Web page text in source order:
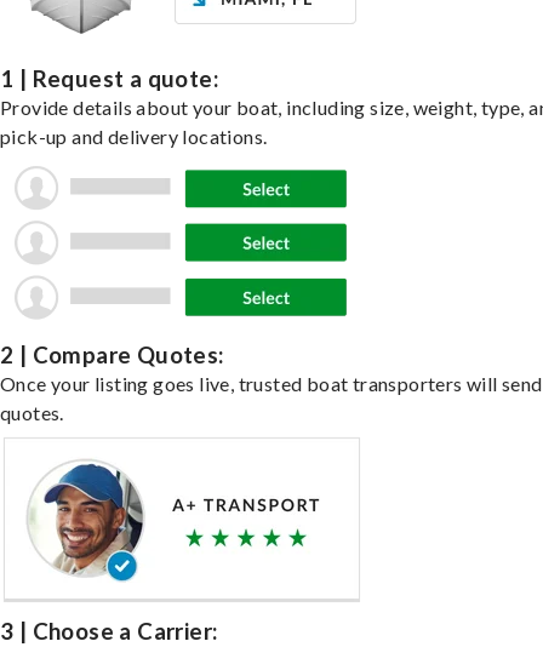
1 | Request a quote:
Provide details about your boat, including size, weight, type,
pick-up and delivery locations.
2 | Compare Quotes:
Once your listing goes live, trusted boat transporters will send
quotes.
3 | Choose a Carrier: